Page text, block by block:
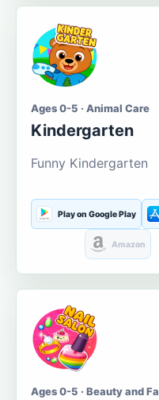
Ages 0-5 · Animal Care
Kindergarten
Funny Kindergarten
Play on Google Play
Amazon
Ages 0-5 · Beauty and